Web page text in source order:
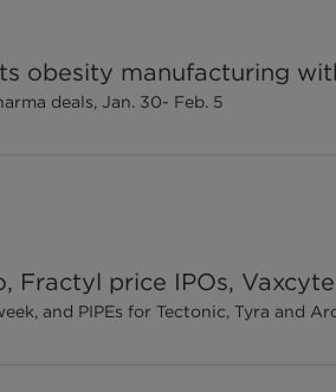
obesity manufacturing
deals, Jan. 30- Feb. 5
Fractyl price IPOs,
and PIPEs for Tectonic, Tyra and